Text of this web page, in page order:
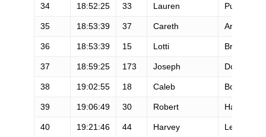
34 18:52:25 33 Lauren Puretz
35 18:53:39 37 Careth Arnold
36 18:53:39 15 Lotti Brinks
37 18:59:25 173 Joseph Dorph
38 19:02:55 18 Caleb Bowen
39 19:06:49 30 Robert Hajnal
40 19:21:46 44 Harvey Lewis